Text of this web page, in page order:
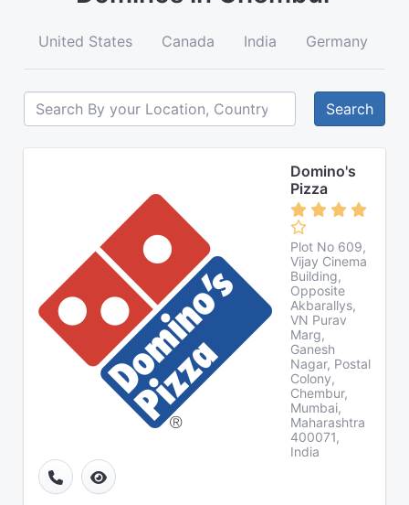
United States Canada India Germany
Search
Domino's
Pizza
Plot No 609,
Vijay Cinema
Building,
Opposite
Akbarallys,
VN Purav
Marg,
Ganesh
Nagar, Postal
Colony,
Chembur,
Mumbai,
Maharashtra
400071,
India